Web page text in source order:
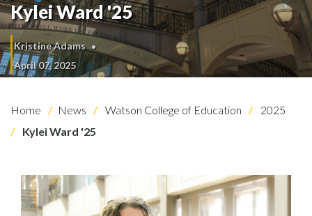
Kylei Ward '25
Kristine Adams
April 07, 2025
Home News Watson College of Education
2025
Kylei Ward '25